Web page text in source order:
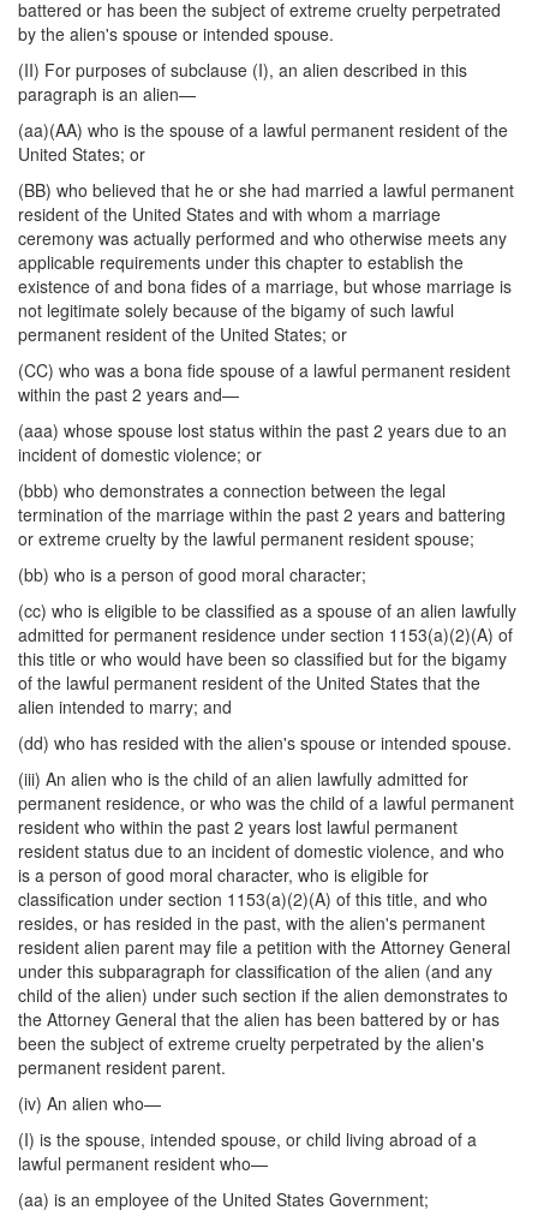
battered or has been the subject of extreme cruelty perpetrated
by the alien's spouse or intended spouse.
(II) For purposes of subclause (I), an alien described in this
paragraph is an alien—
(aa)(AA) who is the spouse of a lawful permanent resident of the
United States; or
(BB) who believed that he or she had married a lawful permanent
resident of the United States and with whom a marriage
ceremony was actually performed and who otherwise meets any
applicable requirements under this chapter to establish the
existence of and bona fides of a marriage, but whose marriage is
not legitimate solely because of the bigamy of such lawful
permanent resident of the United States; or
(CC) who was a bona fide spouse of a lawful permanent resident
within the past 2 years and—
(aaa) whose spouse lost status within the past 2 years due to an
incident of domestic violence; or
(bbb) who demonstrates a connection between the legal
termination of the marriage within the past 2 years and battering
or extreme cruelty by the lawful permanent resident spouse;
(bb) who is a person of good moral character;
(cc) who is eligible to be classified as a spouse of an alien lawfully
admitted for permanent residence under section 1153(a)(2)(A) of
this title or who would have been so classified but for the bigamy
of the lawful permanent resident of the United States that the
alien intended to marry; and
(dd) who has resided with the alien's spouse or intended spouse.
(iii) An alien who is the child of an alien lawfully admitted for
permanent residence, or who was the child of a lawful permanent
resident who within the past 2 years lost lawful permanent
resident status due to an incident of domestic violence, and who
is a person of good moral character, who is eligible for
classification under section 1153(a)(2)(A) of this title, and who
resides, or has resided in the past, with the alien's permanent
resident alien parent may file a petition with the Attorney General
under this subparagraph for classification of the alien (and any
child of the alien) under such section if the alien demonstrates to
the Attorney General that the alien has been battered by or has
been the subject of extreme cruelty perpetrated by the alien's
permanent resident parent.
(iv) An alien who—
(I) is the spouse, intended spouse, or child living abroad of a
lawful permanent resident who—
(aa) is an employee of the United States Government;